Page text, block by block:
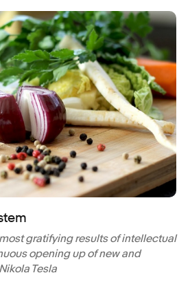
gratifying results of intellectual
opening up of new and
Tesla